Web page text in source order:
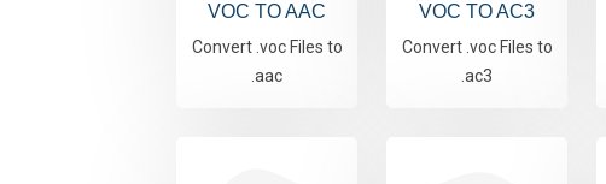
VOC TO AAC
Convert .voc Files to
.aac
VOC TO AC3
Convert .voc Files to
.ac3